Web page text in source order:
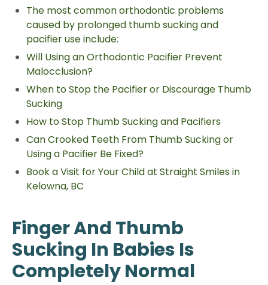
The most common orthodontic problems
caused by prolonged thumb sucking and
pacifier use include:
Will Using an Orthodontic Pacifier Prevent
Malocclusion?
When to Stop the Pacifier or Discourage Thumb
Sucking
How to Stop Thumb Sucking and Pacifiers
Can Crooked Teeth From Thumb Sucking or
Using a Pacifier Be Fixed?
Book a Visit for Your Child at Straight Smiles in
Kelowna, BC
Finger And Thumb
Sucking In Babies Is
Completely Normal